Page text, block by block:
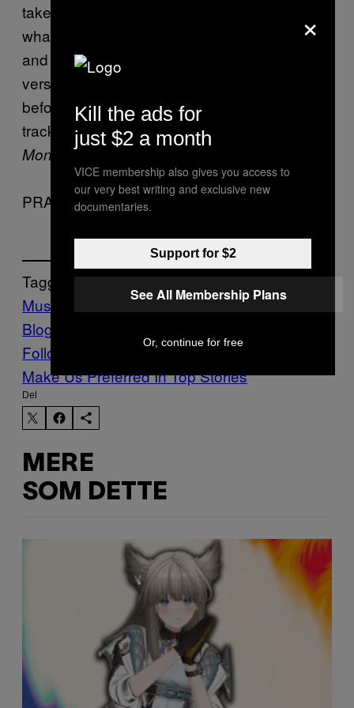
taken a really catchy beat by Misty Dubs,
whacked a decent auto-tuned chorus on it
and taken a bit of time to write some good
verses. Maybe Kano should get him on board
before he makes another album. Get the
track in question on Double’s new mixtape,
Money’s the Motive
PRANCEHALL
Tagget:
Music
The 4-ACO-DMT Issue Vice
Blog
Follow Us On Discover
Make Us Preferred In Top Stories
Del
MERE
SOM DETTE
×
Kill the ads for
just $2 a month
VICE membership also gives you access to
our very best writing and exclusive new
documentaries.
Support for $2
See All Membership Plans
Or, continue for free